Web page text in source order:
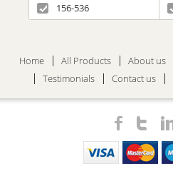
156-536
Home All Products About us
Testimonials
Contact us